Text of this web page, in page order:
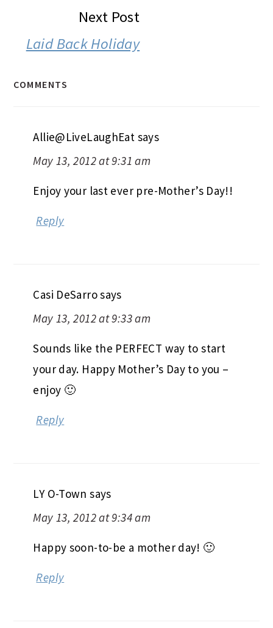
Next Post
Laid Back Holiday
COMMENTS
Allie@LiveLaughEat says
May 13, 2012 at 9:31 am
Enjoy your last ever pre-Mother’s Day!!
Reply
Casi DeSarrosays
May 13, 2012 at 9:33 am
Sounds like the PERFECT way to start
your day. Happy Mother’s Day to you –
enjoy 🙂
Reply
LY O-Town says
May 13, 2012 at 9:34 am
Happy soon-to-be a mother day! 🙂
Reply